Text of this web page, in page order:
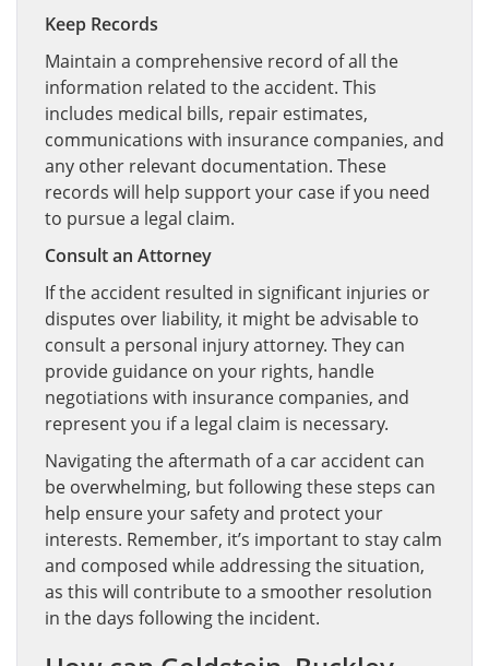
Keep Records
Maintain a comprehensive record of all the
information related to the accident. This
includes medical bills, repair estimates,
communications with insurance companies, and
any other relevant documentation. These
records will help support your case if you need
to pursue a legal claim.
Consult an Attorney
If the accident resulted in significant injuries or
disputes over liability, it might be advisable to
consult a personal injury attorney. They can
provide guidance on your rights, handle
negotiations with insurance companies, and
represent you if a legal claim is necessary.
Navigating the aftermath of a car accident can
be overwhelming, but following these steps can
help ensure your safety and protect your
interests. Remember, it’s important to stay calm
and composed while addressing the situation,
as this will contribute to a smoother resolution
in the days following the incident.